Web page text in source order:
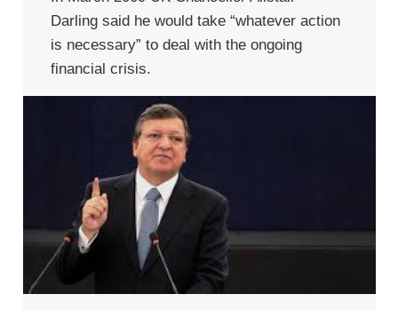
Darling said he would take “whatever action
is necessary” to deal with the ongoing
financial crisis.